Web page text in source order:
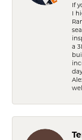
If
I
a